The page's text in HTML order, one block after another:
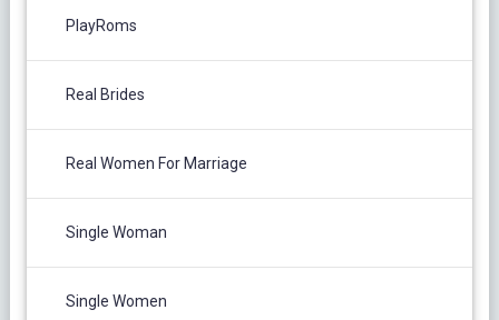
PlayRoms
Real Brides
Real Women For Marriage
Single Woman
Single Women